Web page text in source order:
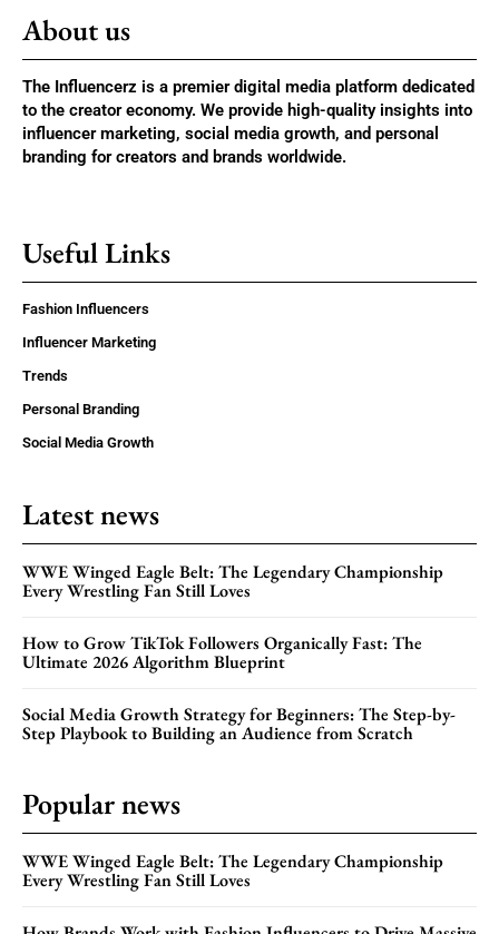
About us
The Influencerz is a premier digital media platform dedicated
to the creator economy. We provide high-quality insights into
influencer marketing, social media growth, and personal
branding for creators and brands worldwide.
Useful Links
Fashion Influencers
Influencer Marketing
Trends
Personal Branding
Social Media Growth
Latest news
WWE Winged Eagle Belt: The Legendary Championship
Every Wrestling Fan Still Loves
How to Grow TikTok Followers Organically Fast: The
Ultimate 2026 Algorithm Blueprint
Social Media Growth Strategy for Beginners: The Step-by-
Step Playbook to Building an Audience from Scratch
Popular news
WWE Winged Eagle Belt: The Legendary Championship
Every Wrestling Fan Still Loves